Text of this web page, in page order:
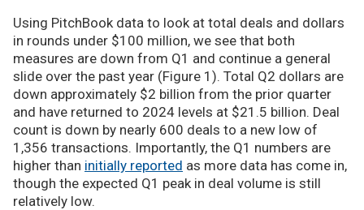
Using PitchBook data to look at total deals and dollars
in rounds under $100 million, we see that both
measures are down from Q1 and continue a general
slide over the past year (Figure 1). Total Q2 dollars are
down approximately $2 billion from the prior quarter
and have returned to 2024 levels at $21.5 billion. Deal
count is down by nearly 600 deals to a new low of
1,356 transactions. Importantly, the Q1 numbers are
higher than initially reported as more data has come in,
though the expected Q1 peak in deal volume is still
relatively low.